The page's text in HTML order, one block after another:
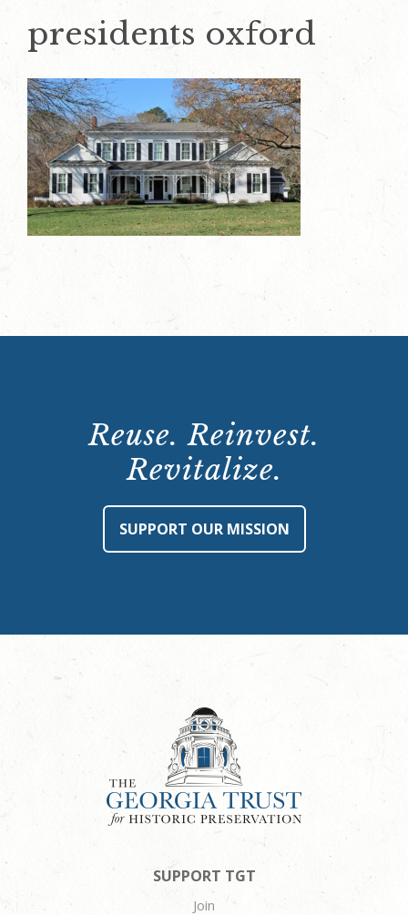
presidents oxford
Reuse. Reinvest.
Revitalize.
SUPPORT OUR MISSION
SUPPORT TGT
Join